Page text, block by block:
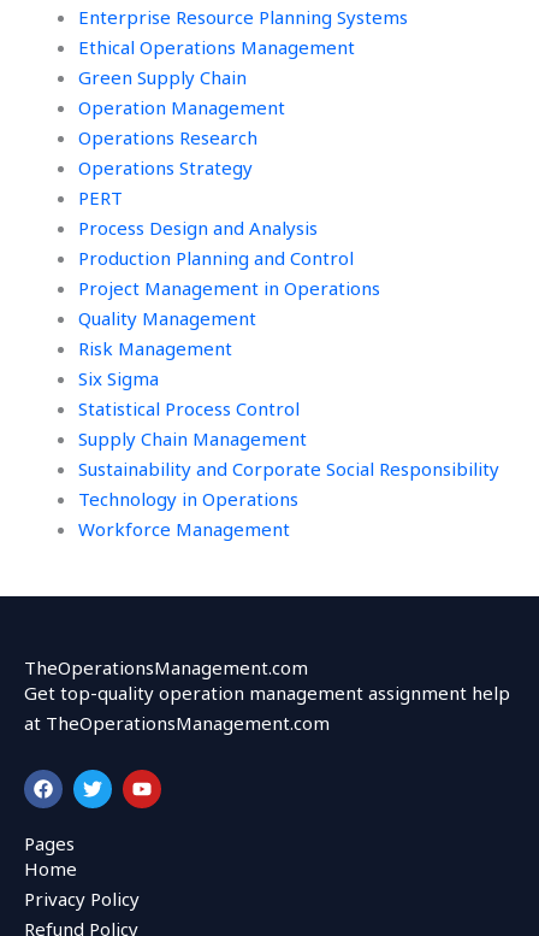
Enterprise Resource Planning Systems
Ethical Operations Management
Green Supply Chain
Operation Management
Operations Research
Operations Strategy
PERT
Process Design and Analysis
Production Planning and Control
Project Management in Operations
Quality Management
Risk Management
Six Sigma
Statistical Process Control
Supply Chain Management
Sustainability and Corporate Social Responsibility
Technology in Operations
Workforce Management
TheOperationsManagement.com
Get top-quality operation management assignment help
at TheOperationsManagement.com
F
a
c
e
b
o
o
k
T
w
i
r
Y
o
u
Pages
Home
Privacy Policy
Refund Policy